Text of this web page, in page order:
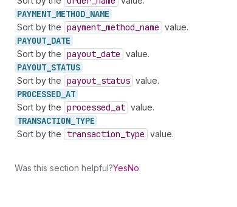
PAYMENT_ METHOD_ NAME
Sort by the payment _method _name value.
PAYOUT_ DATE
Sort by the payout _date value.
PAYOUT_ STATUS
Sort by the payout _status value.
PROCESSED_ AT
Sort by the processed _at value.
TRANSACTION_ TYPE
Sort by the transaction _type value.
Was this section helpful?YesNo